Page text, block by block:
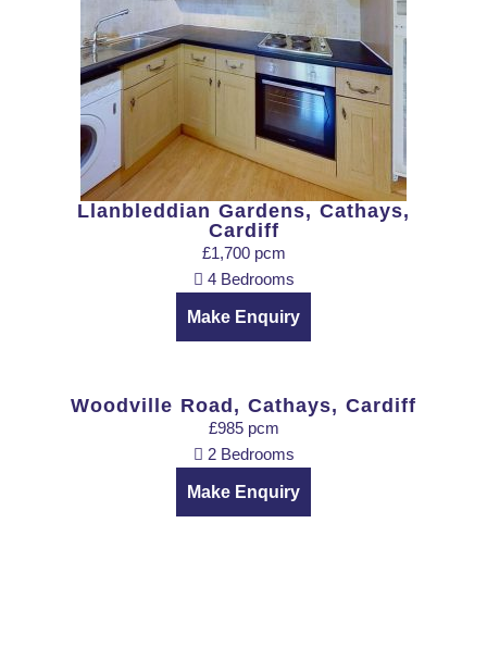
Llanbleddian Gardens, Cathays,
Cardiff
£1,700 pcm
4 Bedrooms
Make Enquiry
Woodville Road, Cathays, Cardiff
£985 pcm
2 Bedrooms
Make Enquiry